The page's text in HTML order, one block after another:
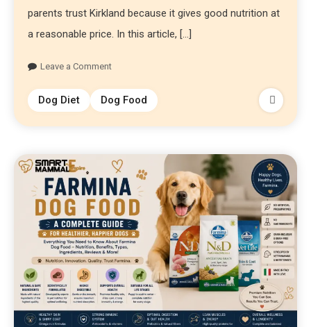
parents trust Kirkland because it gives good nutrition at
a reasonable price. In this article, […]
Leave a Comment
Dog Diet Dog Food